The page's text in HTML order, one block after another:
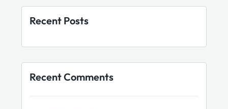
Recent Posts
Recent Comments